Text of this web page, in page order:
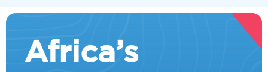
Africa’s